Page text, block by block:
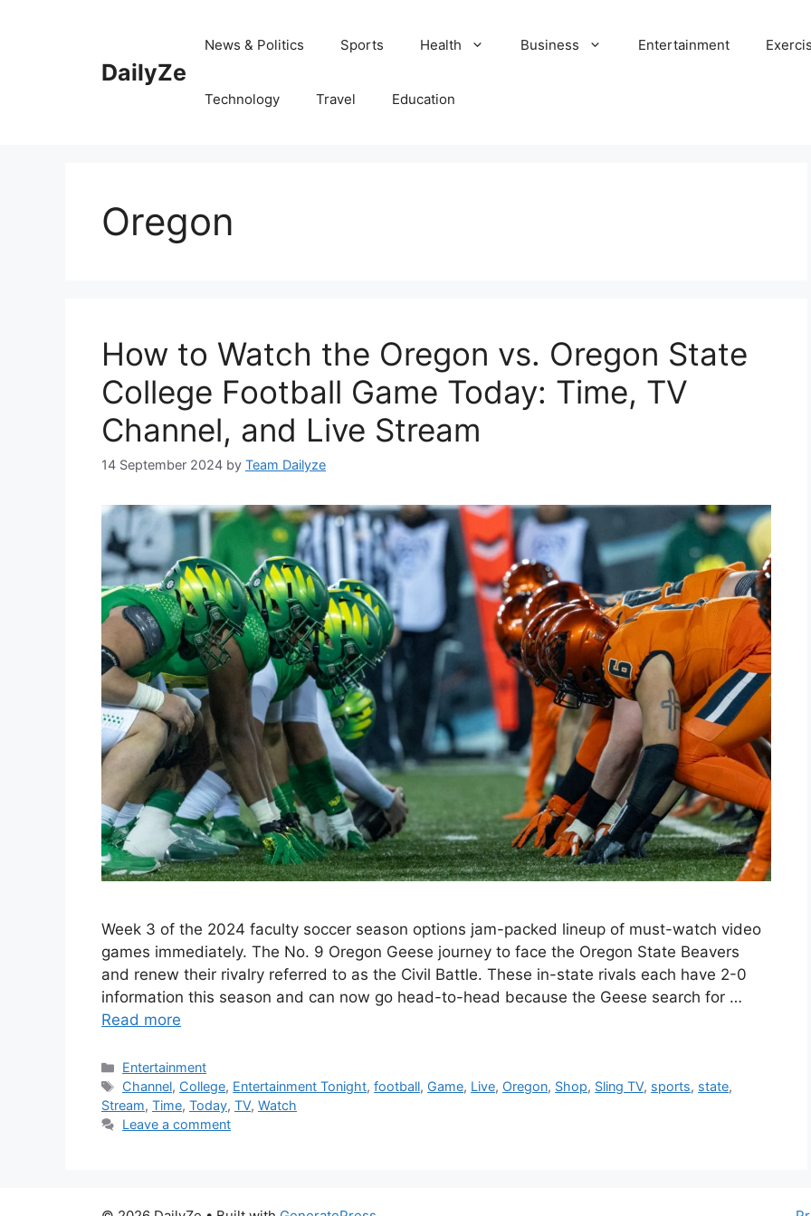
DailyZe
News & Politics Sports Health Business Entertainment
Technology Travel Education
Oregon
How to Watch the Oregon vs. Oregon State
College Football Game Today: Time, TV
Channel, and Live Stream
14 September 2024 by Team Dailyze
Week 3 of the 2024 faculty soccer season options jam-packed lineup of must-watch video
games immediately. The No. 9 Oregon Geese journey to face the Oregon State Beavers
and renew their rivalry referred to as the Civil Battle. These in-state rivals each have 2-0
information this season and can now go head-to-head because the Geese search for …
Read more
Categories
Entertainment
Tags
Channel, College, Entertainment Tonight,football, Game, Live, Oregon, Shop, Sling TV, sports, state,
Stream, Time, Today, TV, Watch
Leave a comment